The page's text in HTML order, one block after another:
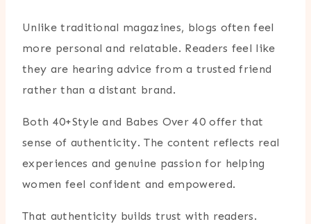
Unlike traditional magazines, blogs often feel
more personal and relatable. Readers feel like
they are hearing advice from a trusted friend
rather than a distant brand.
Both 40+Style and Babes Over 40 offer that
sense of authenticity. The content reflects real
experiences and genuine passion for helping
women feel confident and empowered.
That authenticity builds trust with readers.